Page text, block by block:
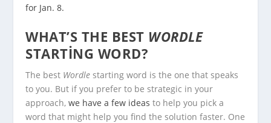
for Jan. 8.
WHAT’S THE BEST WORDLE
STARTING WORD?
The best Wordle starting word is the one that speaks
to you. But if you prefer to be strategic in your
approach,we have a few ideas to help you pick a
word that might help you find the solution faster. One